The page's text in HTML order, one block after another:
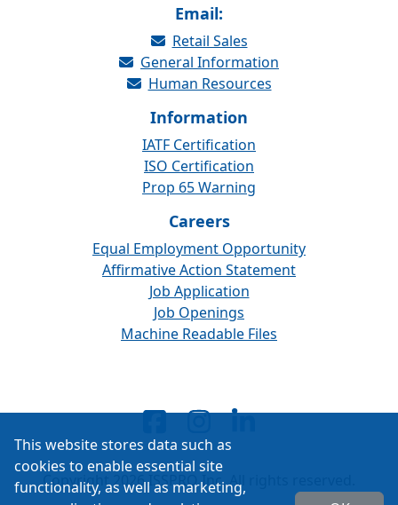
Email:
Retail Sales
General Information
Human Resources
Information
IATF Certification
ISO Certification
Prop 65 Warning
Careers
Equal Employment Opportunity
Affirmative Action Statement
Job Application
Job Openings
Machine Readable Files
Copyright 2026 ISSPRO Inc. All rights reserved.
This website stores data such as
cookies to enable essential site
functionality, as well as marketing,